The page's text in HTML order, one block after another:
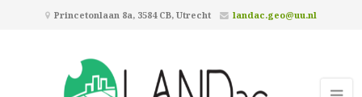
Princetonlaan 8a, 3584 CB, Utrecht landac.geo@uu.nl